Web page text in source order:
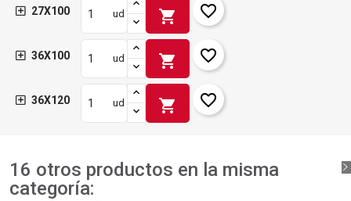
27X100 ud shopping_cart favorite_border
36X100 ud shopping_cart favorite_border
36X120 ud shopping_cart favorite_border
16 otros productos en la misma
categoría: